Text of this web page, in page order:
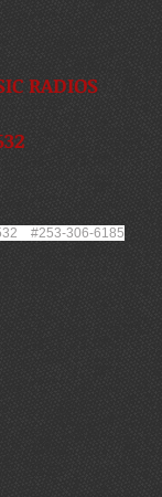
RADIOS
#253-306-6185